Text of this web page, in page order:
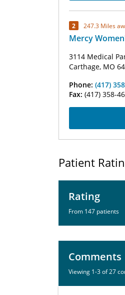
2 247.3 Miles
Mercy
3114 Medical
Carthage, MO
Phone: (417)
Fax: (417) 358-
Patient
Rating
From 147 patients
Comments
Viewing 1-3 of 27